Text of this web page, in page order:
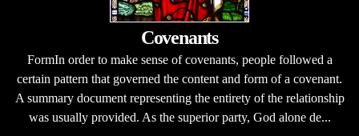
Covenants
FormIn order to make sense of covenants, people followed a
certain pattern that governed the content and form of a covenant.
A summary document representing the entirety of the relationship
was usually provided. As the superior party, God alone de...